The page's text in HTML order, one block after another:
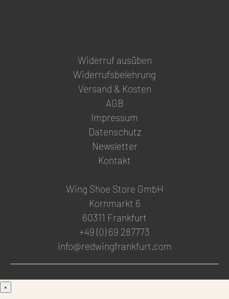
Widerruf ausüben
Widerrufsbelehrung
Versand & Kosten
AGB
Impressum
Datenschutz
Newsletter
Kontakt
Wing Shoe Store GmbH
Kornmarkt 6
60311 Frankfurt
+49 (0) 69 287773
info@redwingfrankfurt.com
×